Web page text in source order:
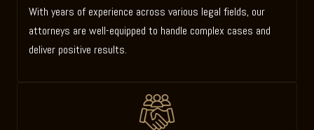
With years of experience across various legal fields, our
attorneys are well-equipped to handle complex cases and
deliver positive results.